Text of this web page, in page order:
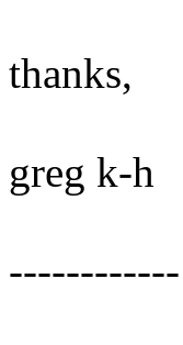
thanks,
greg k-h
------------